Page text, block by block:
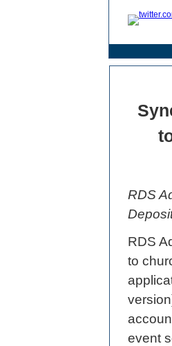
RDS
RDS
to
event